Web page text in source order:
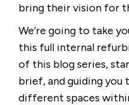
bring their vision for
We’re going to take
this full internal
of this blog series,
brief, and guiding you
different spaces